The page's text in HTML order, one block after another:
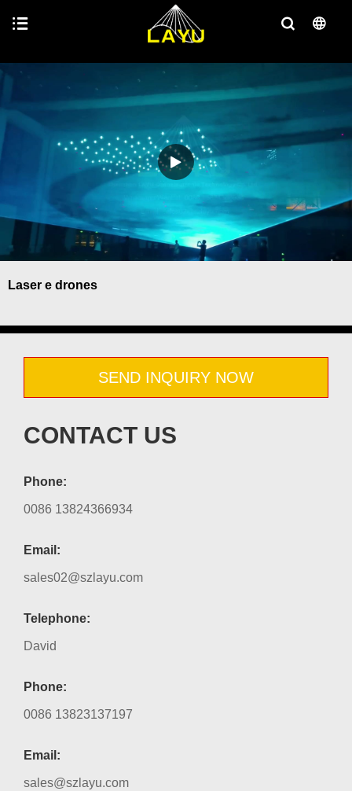
Laser e drones
SEND INQUIRY NOW
CONTACT US
Phone:
0086 13824366934
Email:
sales02@szlayu.com
Telephone:
David
Phone:
0086 13823137197
Email:
sales@szlayu.com